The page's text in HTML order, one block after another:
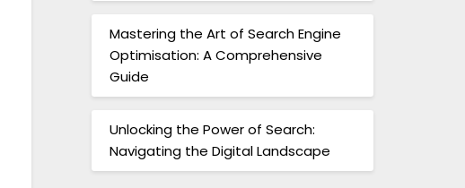
Mastering the Art of Search Engine
Optimisation: A Comprehensive
Guide
Unlocking the Power of Search:
Navigating the Digital Landscape